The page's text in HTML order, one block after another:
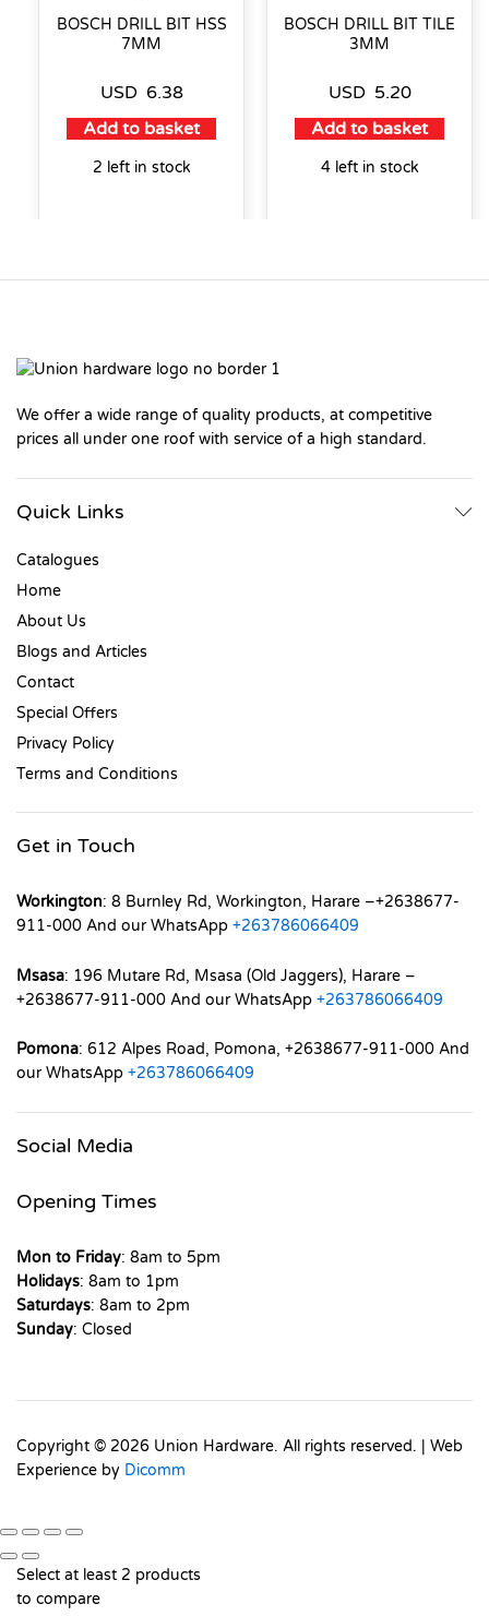
BOSCH DRILL BIT HSS
7MM
USD 6.38
Add to basket
2 left in stock
BOSCH DRILL BIT TILE
3MM
USD 5.20
Add to basket
4 left in stock
We offer a wide range of quality products, at competitive
prices all under one roof with service of a high standard.
Quick Links
Catalogues
Home
About Us
Blogs and Articles
Contact
Special Offers
Privacy Policy
Terms and Conditions
Get in Touch
Workington: 8 Burnley Rd, Workington, Harare –+2638677-
911-000 And our WhatsApp +263786066409
Msasa: 196 Mutare Rd, Msasa (Old Jaggers), Harare –
+2638677-911-000 And our WhatsApp +263786066409
Pomona: 612 Alpes Road, Pomona, +2638677-911-000 And
our WhatsApp +263786066409
Social Media
Opening Times
Mon to Friday: 8am to 5pm
Holidays: 8am to 1pm
Saturdays: 8am to 2pm
Sunday: Closed
Copyright © 2026 Union Hardware. All rights reserved. | Web
Experience by Dicomm
Select at least 2 products
to compare